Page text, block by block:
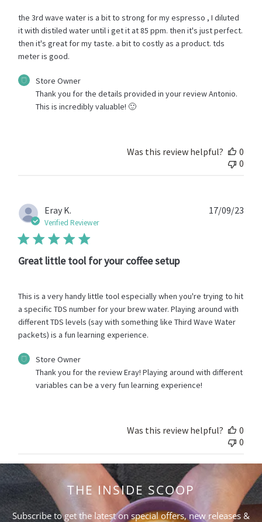
the 3rd wave water is a bit to strong for my espresso , I diluted
it with distiled water until i get it at 85 ppm. then it's just perfect.
then it's great for my taste. a bit to costly as a product. tds
meter is good.
Comments
Store
Oct
13
2023
Store Owner
Thank you for the details provided in your review Antonio.
This is incredibly valuable! 🙂
Was this review helpful?
0
0
Eray K.
Verified Reviewer
Great little tool for your coffee setup
This is a very handy little tool especially when you're trying to hit
a specific TDS number for your brew water. Playing around with
different TDS levels (say with something like Third Wave Water
packets) is a fun learning experience.
Comments
Store
on
Wed
Sep
27
2023
Store Owner
Thank you for the review Eray! Playing around with different
variables can be a very fun learning experience!
17/09/23
Was this review helpful?
0
0
THE INSIDE SCOOP
Subscribe to get the latest on special offers, new releases &